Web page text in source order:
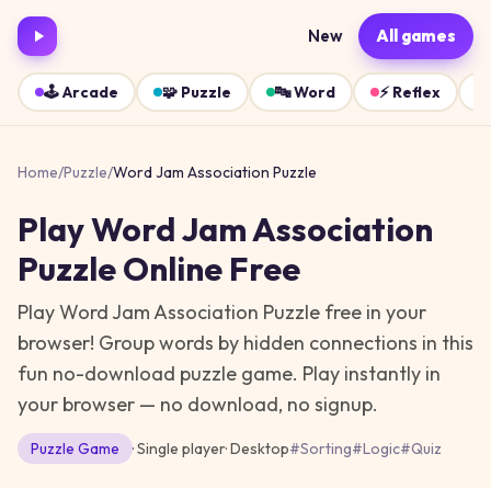
New All games
🕹️Arcade 🧩 Puzzle 🔤Word ⚡ Reflex
Home/Puzzle/Word Jam Association Puzzle
PlayWord Jam Association
PuzzleOnline Free
Play Word Jam Association Puzzle free in your
browser! Group words by hidden connections in this
fun no-download puzzle game. Play instantly in
your browser — no download, no signup.
Puzzle Game · Single player·Desktop#Sorting#Logic#Quiz